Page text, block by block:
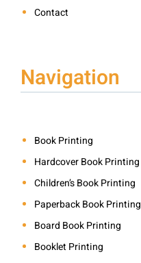
Contact
Navigation
Book Printing
Hardcover Book Printing
Children’s Book Printing
Paperback Book Printing
Board Book Printing
Booklet Printing